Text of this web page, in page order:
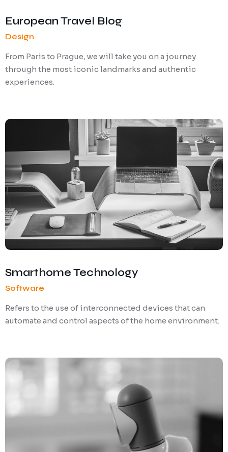
European Travel Blog
Design
From Paris to Prague, we will take you on a journey
through the most iconic landmarks and authentic
experiences.
Smarthome Technology
Software
Refers to the use of interconnected devices that can
automate and control aspects of the home environment.